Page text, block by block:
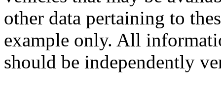
other data pertaining to
example only. All
should be independently